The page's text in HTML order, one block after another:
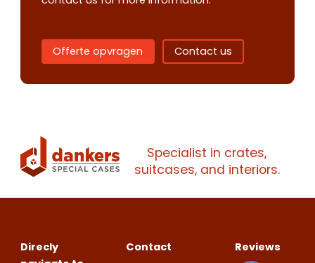
Offerte opvragen Contact us
Specialist in crates,
suitcases, and interiors.
Direcly
Contact Reviews
Email address
appointment
Please note
that we only
Contact us
companies.
I would like to contact about
quote
Naam